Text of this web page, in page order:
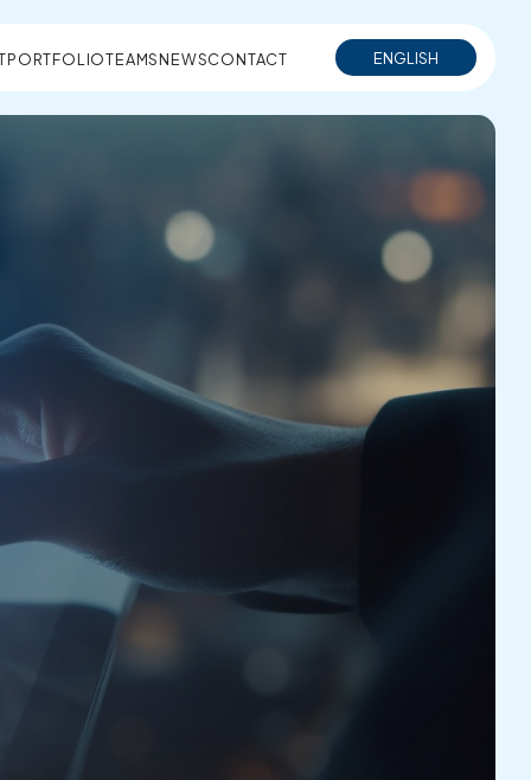
PORTFOLIOTEAMSNEWSCONTACT ENGLISH